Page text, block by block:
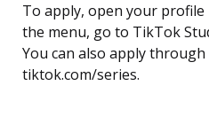
To apply, open your
the menu, go to TikTok
You can also apply
tiktok.com/series.